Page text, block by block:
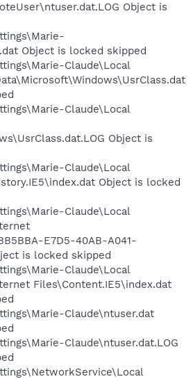
Object is
Object is locked skipped
Claude\Local
Claude\Local
Object is
Claude\Local
Object is locked
Claude\Local
E7D5-40AB-A041-
is locked skipped
Claude\Local
Files\Content.IE5\index.dat
Claude\ntuser.dat
Claude\ntuser.dat.LOG